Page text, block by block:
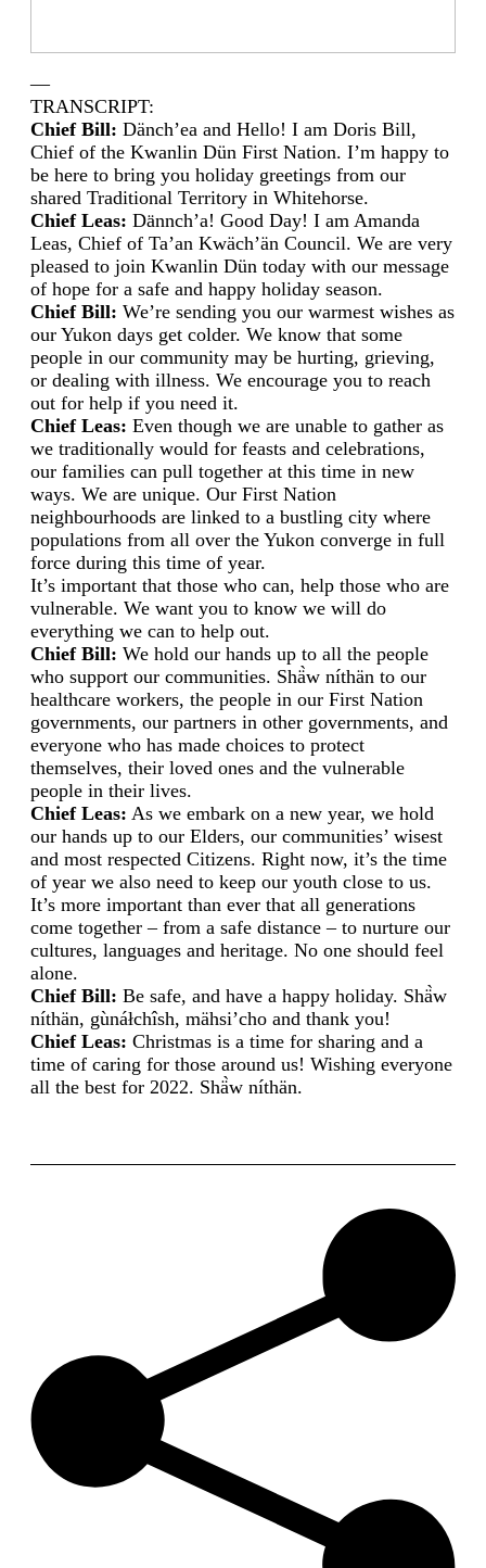
—
TRANSCRIPT:
Chief Bill: Dänch’ea and Hello! I am Doris Bill,
Chief of the Kwanlin Dün First Nation. I’m happy to
be here to bring you holiday greetings from our
shared Traditional Territory in Whitehorse.
Chief Leas: Dӓnnch’a! Good Day! I am Amanda
Leas, Chief of Ta’an Kwäch’än Council. We are very
pleased to join Kwanlin Dün today with our message
of hope for a safe and happy holiday season.
Chief Bill: We’re sending you our warmest wishes as
our Yukon days get colder. We know that some
people in our community may be hurting, grieving,
or dealing with illness. We encourage you to reach
out for help if you need it.
Chief Leas: Even though we are unable to gather as
we traditionally would for feasts and celebrations,
our families can pull together at this time in new
ways. We are unique. Our First Nation
neighbourhoods are linked to a bustling city where
populations from all over the Yukon converge in full
force during this time of year.
It’s important that those who can, help those who are
vulnerable. We want you to know we will do
everything we can to help out.
Chief Bill: We hold our hands up to all the people
who support our communities. Shä̀w níthän to our
healthcare workers, the people in our First Nation
governments, our partners in other governments, and
everyone who has made choices to protect
themselves, their loved ones and the vulnerable
people in their lives.
Chief Leas: As we embark on a new year, we hold
our hands up to our Elders, our communities’ wisest
and most respected Citizens. Right now, it’s the time
of year we also need to keep our youth close to us.
It’s more important than ever that all generations
come together – from a safe distance – to nurture our
cultures, languages and heritage. No one should feel
alone.
Chief Bill: Be safe, and have a happy holiday. Shä̀w
níthän, gùnáłchîsh, mähsi’cho and thank you!
Chief Leas: Christmas is a time for sharing and a
time of caring for those around us! Wishing everyone
all the best for 2022. Shä̀w níthän.